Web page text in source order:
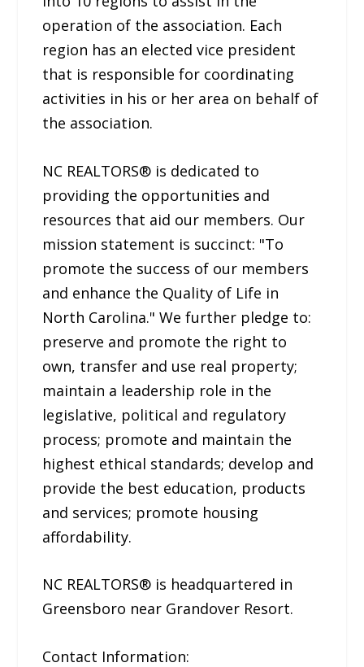
operation of the association. Each
region has an elected vice president
that is responsible for coordinating
activities in his or her area on behalf of
the association.
NC REALTORS® is dedicated to
providing the opportunities and
resources that aid our members. Our
mission statement is succinct: "To
promote the success of our members
and enhance the Quality of Life in
North Carolina." We further pledge to:
preserve and promote the right to
own, transfer and use real property;
maintain a leadership role in the
legislative, political and regulatory
process; promote and maintain the
highest ethical standards; develop and
provide the best education, products
and services; promote housing
affordability.
NC REALTORS® is headquartered in
Greensboro near Grandover Resort.
Contact Information: